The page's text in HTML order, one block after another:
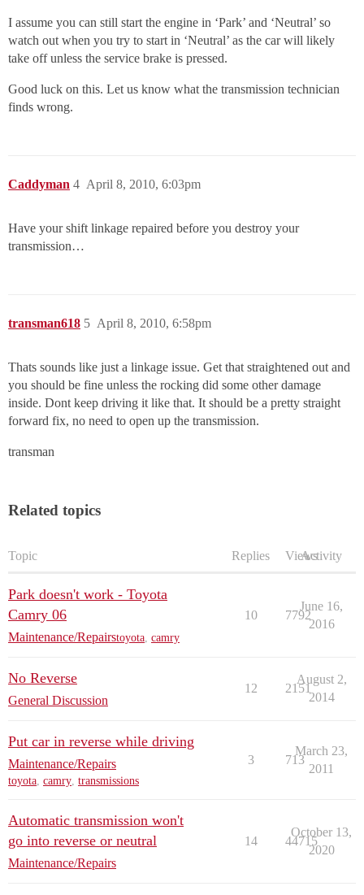
I assume you can still start the engine in ‘Park’ and ‘Neutral’ so
watch out when you try to start in ‘Neutral’ as the car will likely
take off unless the service brake is pressed.
Good luck on this. Let us know what the transmission technician
finds wrong.
Caddyman April 8, 2010, 6:03pm
4
Have your shift linkage repaired before you destroy your
transmission…
transman618 April 8, 2010, 6:58pm
5
Thats sounds like just a linkage issue. Get that straightened out and
you should be fine unless the rocking did some other damage
inside. Dont keep driving it like that. It should be a pretty straight
forward fix, no need to open up the transmission.
transman
Related topics
Topic Replies ViewsActivity
Park doesn't work - Toyota
Camry 06
Maintenance/Repairstoyota camry
10 7792
June 16,
2016
No Reverse
General Discussion
12 2151
August 2,
2014
Put car in reverse while driving
Maintenance/Repairs
toyota, camry, transmissions
3 713
March 23,
2011
Automatic transmission won't
go into reverse or neutral
Maintenance/Repairs
14 44715
October 13,
2020